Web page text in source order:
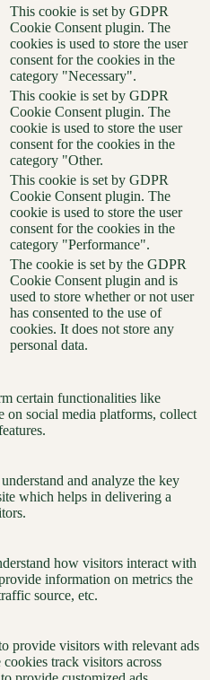
This cookie is set by GDPR
Cookie Consent plugin. The
cookies is used to store the user
consent for the cookies in the
category "Necessary".
This cookie is set by GDPR
Cookie Consent plugin. The
cookie is used to store the user
consent for the cookies in the
category "Other.
This cookie is set by GDPR
Cookie Consent plugin. The
cookie is used to store the user
consent for the cookies in the
category "Performance".
The cookie is set by the GDPR
Cookie Consent plugin and is
used to store whether or not user
has consented to the use of
cookies. It does not store any
personal data.
certain functionalities like
on social media platforms, collect
and analyze the key
which helps in delivering a
how visitors interact with
information on metrics the
source, etc.
provide visitors with relevant ads
track visitors across